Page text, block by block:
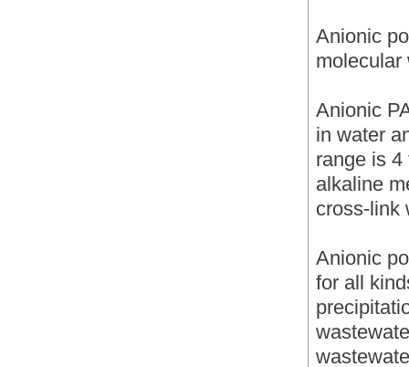
Anionic
molecular
Anionic
in water
range is
alkaline
cross-link
Anionic
for all